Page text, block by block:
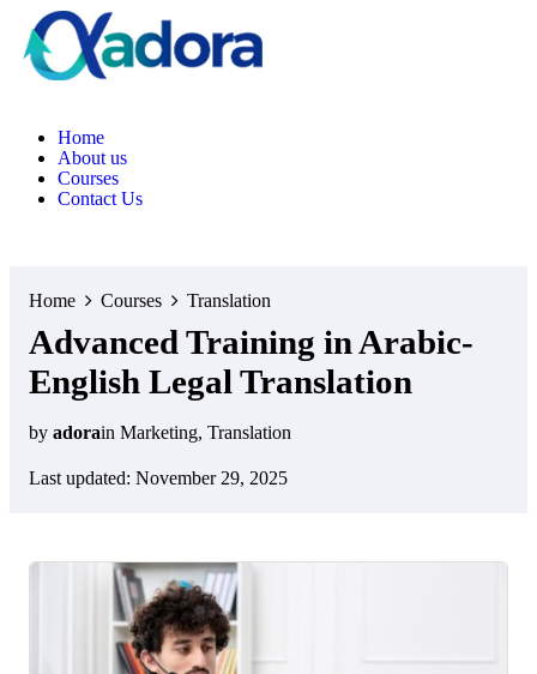
Home
About us
Courses
Contact Us
Home Courses Translation
Advanced Training in Arabic-
English Legal Translation
by adorain Marketing, Translation
Last updated: November 29, 2025